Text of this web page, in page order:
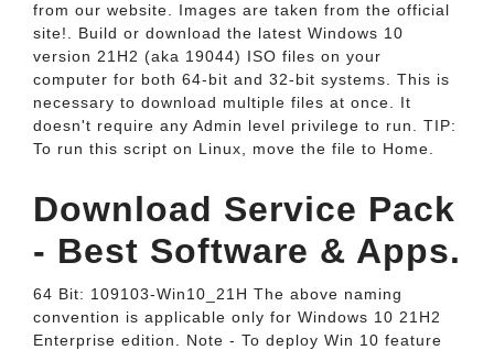
from our website. Images are taken from the official
site!. Build or download the latest Windows 10
version 21H2 (aka 19044) ISO files on your
computer for both 64-bit and 32-bit systems. This is
necessary to download multiple files at once. It
doesn't require any Admin level privilege to run. TIP:
To run this script on Linux, move the file to Home.
Download Service Pack
- Best Software & Apps.
64 Bit: 109103-Win10_21H The above naming
convention is applicable only for Windows 10 21H2
Enterprise edition. Note - To deploy Win 10 feature